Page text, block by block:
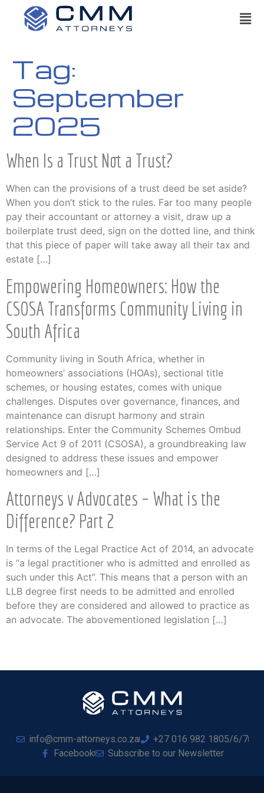
Tag:
September
2025
When Is a Trust Not a Trust?
When can the provisions of a trust deed be set aside?
When you don’t stick to the rules. Far too many people
pay their accountant or attorney a visit, draw up a
boilerplate trust deed, sign on the dotted line, and think
that this piece of paper will take away all their tax and
estate […]
Empowering Homeowners: How the
CSOSA Transforms Community Living in
South Africa
Community living in South Africa, whether in
homeowners’ associations (HOAs), sectional title
schemes, or housing estates, comes with unique
challenges. Disputes over governance, finances, and
maintenance can disrupt harmony and strain
relationships. Enter the Community Schemes Ombud
Service Act 9 of 2011 (CSOSA), a groundbreaking law
designed to address these issues and empower
homeowners and […]
Attorneys v Advocates – What is the
Difference? Part 2
In terms of the Legal Practice Act of 2014, an advocate
is “a legal practitioner who is admitted and enrolled as
such under this Act”. This means that a person with an
LLB degree first needs to be admitted and enrolled
before they are considered and allowed to practice as
an advocate. The abovementioned legislation […]
info@cmm-attorneys.co.za
+27 016 982 1805/6/7
Facebook
Subscribe to our Newsletter